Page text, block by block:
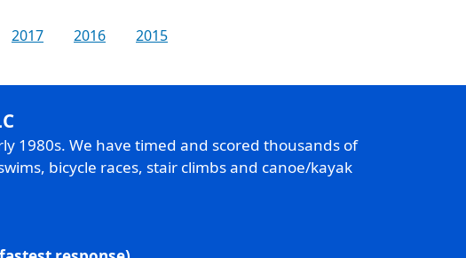
2017 2016
2015
1980s. We have timed and scored thousands of
bicycle races, stair climbs and canoe/kayak